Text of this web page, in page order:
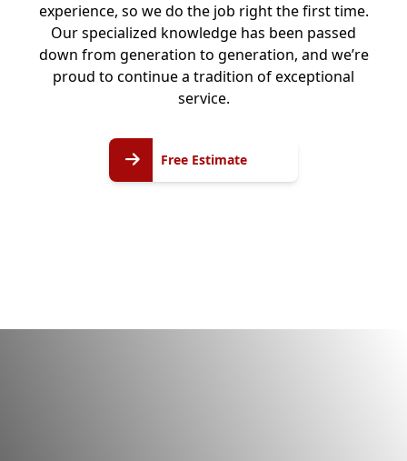
experience, so we do the job right the first time.
Our specialized knowledge has been passed
down from generation to generation, and we’re
proud to continue a tradition of exceptional
service.
Free Estimate